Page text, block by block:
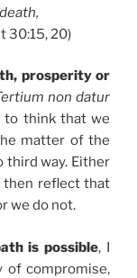
30:15, 20)
prosperity or
non datur
to think that we
matter of the
third way. Either
then reflect that
we do not.
is possible, I
of compromise,